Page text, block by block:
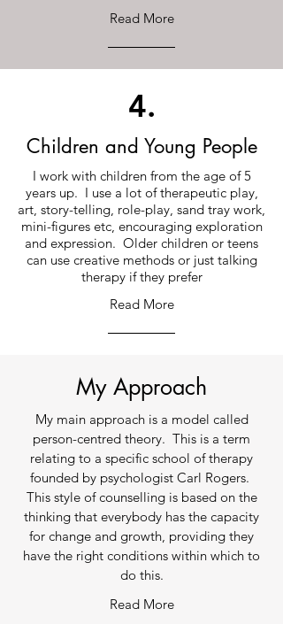
Read More
4.
Children and Young People
I work with children from the age of 5
years up. I use a lot of therapeutic play,
art, story-telling, role-play, sand tray work,
mini-figures etc, encouraging exploration
and expression. Older children or teens
can use creative methods or just talking
therapy if they prefer
Read More
My Approach
My main approach is a model called
person-centred theory. This is a term
relating to a specific school of therapy
founded by psychologist Carl Rogers.
This style of counselling is based on the
thinking that everybody has the capacity
for change and growth, providing they
have the right conditions within which to
do this.
Read More